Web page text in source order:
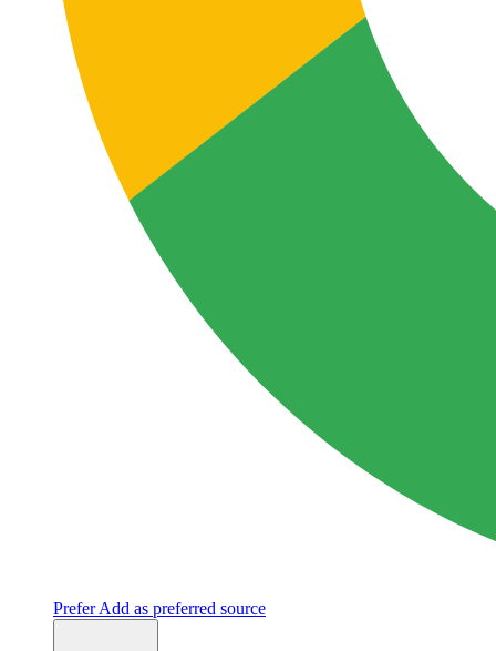
Prefer Add as preferred source